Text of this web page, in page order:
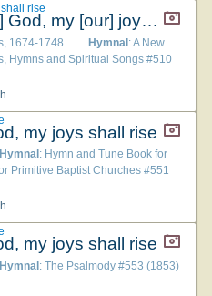
From thee, my [O] God, my [our] joys shall rise
1674-1748 Hymnal: A New
Hymns and Spiritual Songs #510
rise
my joys shall rise
Hymnal : Hymn and Tune Book for
Primitive Baptist Churches #551
my joys shall rise
Hymnal : The Psalmody #553 (1853)